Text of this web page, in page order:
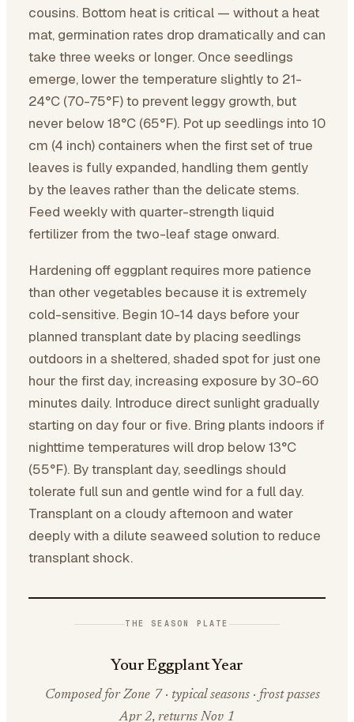
cousins. Bottom heat is critical — without a heat
mat, germination rates drop dramatically and can
take three weeks or longer. Once seedlings
emerge, lower the temperature slightly to 21-
24°C (70-75°F) to prevent leggy growth, but
never below 18°C (65°F). Pot up seedlings into 10
cm (4 inch) containers when the first set of true
leaves is fully expanded, handling them gently
by the leaves rather than the delicate stems.
Feed weekly with quarter-strength liquid
fertilizer from the two-leaf stage onward.
Hardening off eggplant requires more patience
than other vegetables because it is extremely
cold-sensitive. Begin 10-14 days before your
planned transplant date by placing seedlings
outdoors in a sheltered, shaded spot for just one
hour the first day, increasing exposure by 30-60
minutes daily. Introduce direct sunlight gradually
starting on day four or five. Bring plants indoors if
nighttime temperatures will drop below 13°C
(55°F). By transplant day, seedlings should
tolerate full sun and gentle wind for a full day.
Transplant on a cloudy afternoon and water
deeply with a dilute seaweed solution to reduce
transplant shock.
THE SEASON PLATE
Your Eggplant Year
Composed for Zone 7 · typical seasons · frost passes
Apr 2, returns Nov 1